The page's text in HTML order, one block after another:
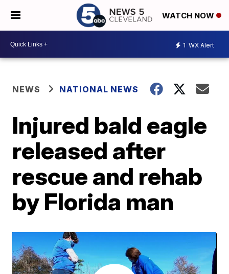
WATCH NOW
1 WX Alert
NEWS NATIONAL NEWS
Injured bald eagle
released after
rescue and rehab
by Florida man